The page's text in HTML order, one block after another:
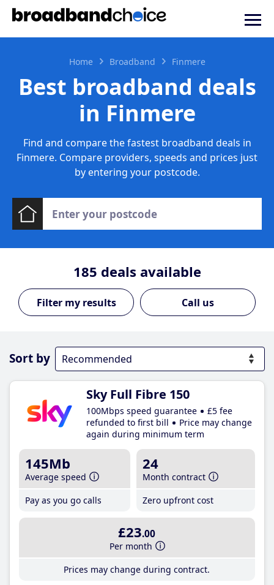
Home Broadband Finmere
Best broadband deals
in Finmere
Find and compare the fastest broadband deals in
Finmere. Compare providers, speeds and prices just
by entering your postcode.
185 deals available
Call us
Sort by
Sky Full Fibre 150
100Mbps speed guarantee
£5 fee
refunded to first bill
Price may change
again during minimum term
145Mb
Average speed
Pay as you go calls
24
Month contract
Zero upfront cost
£23.00
Per month
Prices may change during contract.